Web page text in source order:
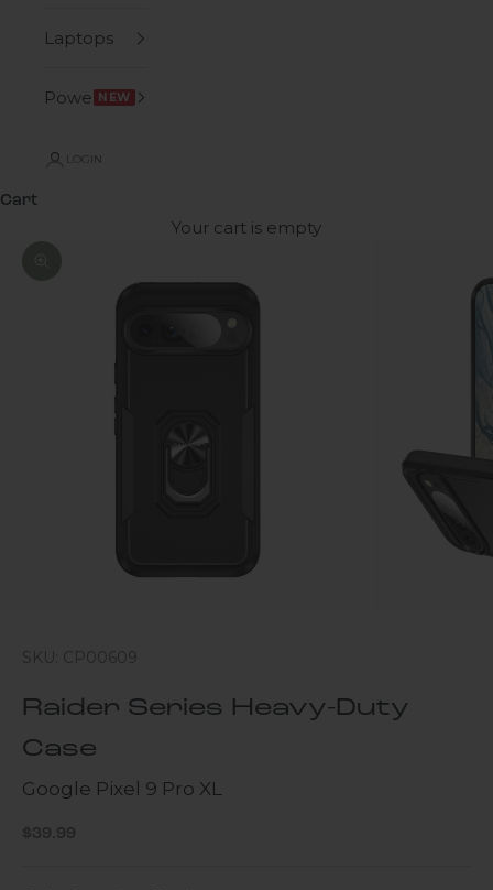
Laptops
Power NEW
LOGIN
Cart
Your cart is empty
SKU: CP00609
Raider Series Heavy-Duty
Case
Google Pixel 9 Pro XL
Sale price
$39.99